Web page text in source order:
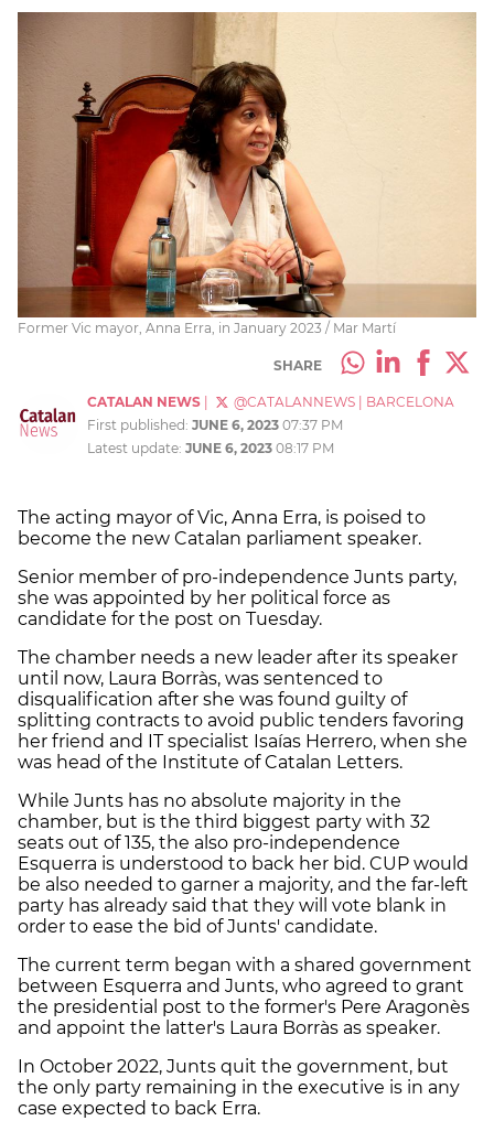
Former Vic mayor, Anna Erra, in January 2023 / Mar Martí
SHARE
CATALAN NEWS @CATALANNEWS
BARCELONA
First published: JUNE 6, 2023 07:37 PM
Latest update: JUNE 6, 2023 08:17 PM
The acting mayor of Vic, Anna Erra, is poised to
become the new Catalan parliament speaker.
Senior member of pro-independence Junts party,
she was appointed by her political force as
candidate for the post on Tuesday.
The chamber needs a new leader after its speaker
until now, Laura Borràs, was sentenced to
disqualification after she was found guilty of
splitting contracts to avoid public tenders favoring
her friend and IT specialist Isaías Herrero, when she
was head of the Institute of Catalan Letters.
While Junts has no absolute majority in the
chamber, but is the third biggest party with 32
seats out of 135, the also pro-independence
Esquerra is understood to back her bid. CUP would
be also needed to garner a majority, and the far-left
party has already said that they will vote blank in
order to ease the bid of Junts' candidate.
The current term began with a shared government
between Esquerra and Junts, who agreed to grant
the presidential post to the former's Pere Aragonès
and appoint the latter's Laura Borràs as speaker.
In October 2022, Junts quit the government, but
the only party remaining in the executive is in any
case expected to back Erra.